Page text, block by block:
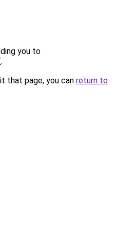
you to
.
that page, you can return to